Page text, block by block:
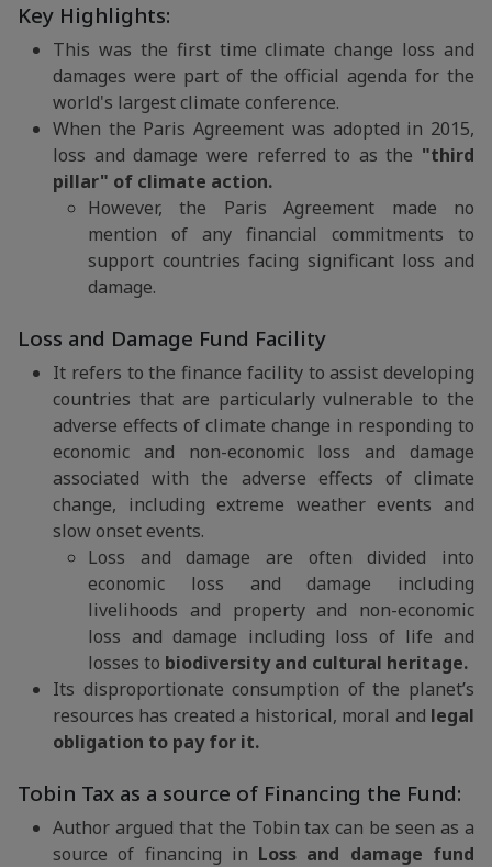
Key Highlights:
This was the first time climate change loss and
damages were part of the official agenda for the
world's largest climate conference.
When the Paris Agreement was adopted in 2015,
loss and damage were referred to as the "third
pillar" of climate action.
However, the Paris Agreement made no
mention of any financial commitments to
support countries facing significant loss and
damage.
Loss and Damage Fund Facility
It refers to the finance facility to assist developing
countries that are particularly vulnerable to the
adverse effects of climate change in responding to
economic and non-economic loss and damage
associated with the adverse effects of climate
change, including extreme weather events and
slow onset events.
Loss and damage are often divided into
economic loss and damage including
livelihoods and property and non-economic
loss and damage including loss of life and
losses to biodiversity and cultural heritage.
Its disproportionate consumption of the planet’s
resources has created a historical, moral and legal
obligation to pay for it.
Tobin Tax as a source of Financing the Fund:
Author argued that the Tobin tax can be seen as a
source of financing in Loss and damage fund